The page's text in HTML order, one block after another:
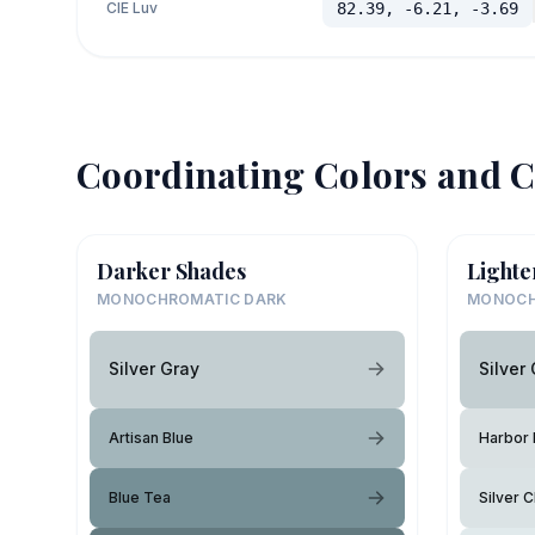
CIE Luv 82.39, -6.21, -3.69
Coordinating Colors and
Darker Shades
MONOCHROMATIC DARK
Silver Gray
Artisan Blue
Blue Tea
Silver
Harbor
Silver